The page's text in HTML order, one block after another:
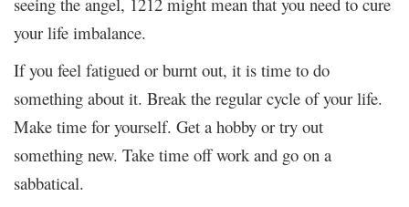
your life imbalance.
If you feel fatigued or burnt out, it is time to do
something about it. Break the regular cycle of your life.
Make time for yourself. Get a hobby or try out
something new. Take time off work and go on a
sabbatical.